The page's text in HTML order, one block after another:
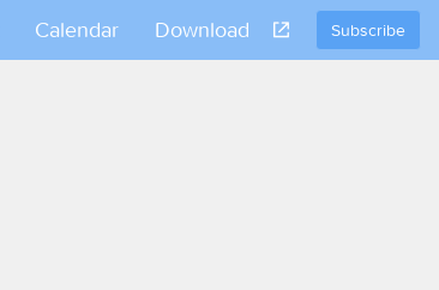
Subscribe
Calendar Download